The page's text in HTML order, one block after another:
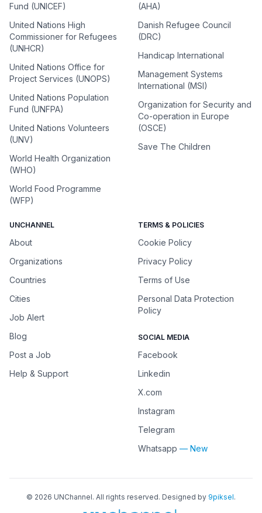
Fund (UNICEF)
United Nations High
Commissioner for Refugees
(UNHCR)
United Nations Office for
Project Services (UNOPS)
United Nations Population
Fund (UNFPA)
United Nations Volunteers
(UNV)
World Health Organization
(WHO)
World Food Programme
(WFP)
(AHA)
Danish Refugee Council
(DRC)
Handicap International
Management Systems
International (MSI)
Organization for Security and
Co-operation in Europe
(OSCE)
Save The Children
UNCHANNEL
About
Organizations
Countries
Cities
Job Alert
Blog
Post a Job
Help & Support
TERMS & POLICIES
Cookie Policy
Privacy Policy
Terms of Use
Personal Data Protection
Policy
SOCIAL MEDIA
Facebook
Linkedin
X.com
Instagram
Telegram
Whatsapp — New
© 2026 UNChannel. All rights reserved. Designed by 9piksel.